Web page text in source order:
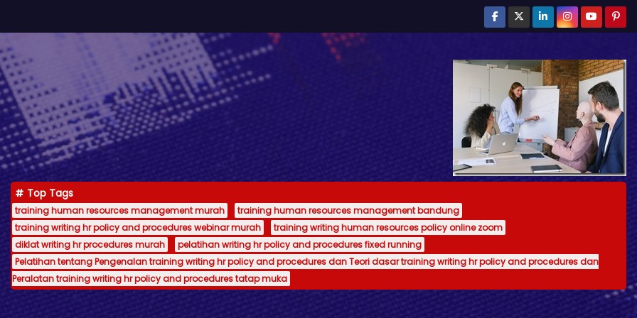
Top Tags
training human resources management murah
training human resources management bandung
training writing hr policy and procedures webinar murah
training writing human resources policy online zoom
diklat writing hr procedures murah
pelatihan writing hr policy and procedures fixed running
Pelatihan tentang Pengenalan training writing hr policy and procedures dan Teori dasar training writing hr policy and procedures dan
Peralatan training writing hr policy and procedures tatap muka